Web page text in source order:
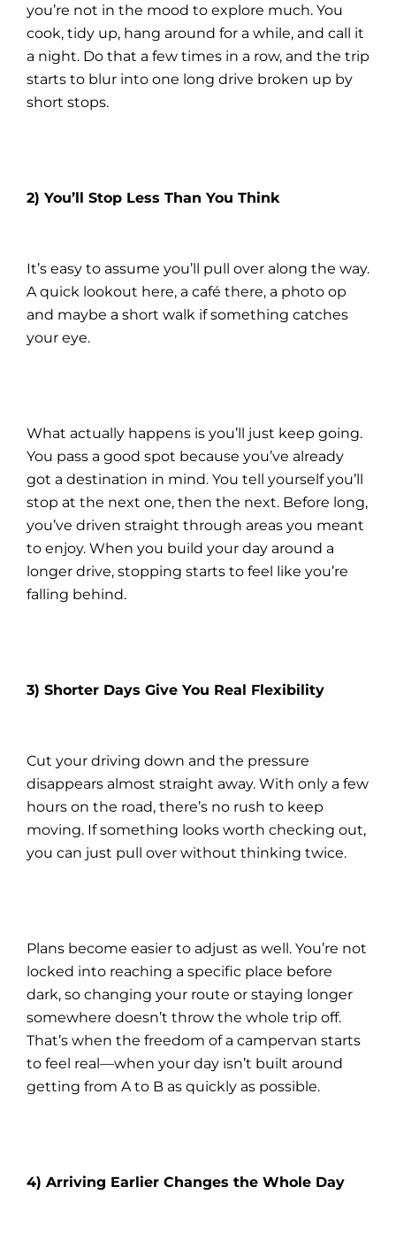
you’re not in the mood to explore much. You
cook, tidy up, hang around for a while, and call it
a night. Do that a few times in a row, and the trip
starts to blur into one long drive broken up by
short stops.
2) You’ll Stop Less Than You Think
It’s easy to assume you’ll pull over along the way.
A quick lookout here, a café there, a photo op
and maybe a short walk if something catches
your eye.
What actually happens is you’ll just keep going.
You pass a good spot because you’ve already
got a destination in mind. You tell yourself you’ll
stop at the next one, then the next. Before long,
you’ve driven straight through areas you meant
to enjoy. When you build your day around a
longer drive, stopping starts to feel like you’re
falling behind.
3) Shorter Days Give You Real Flexibility
Cut your driving down and the pressure
disappears almost straight away. With only a few
hours on the road, there’s no rush to keep
moving. If something looks worth checking out,
you can just pull over without thinking twice.
Plans become easier to adjust as well. You’re not
locked into reaching a specific place before
dark, so changing your route or staying longer
somewhere doesn’t throw the whole trip off.
That’s when the freedom of a campervan starts
to feel real—when your day isn’t built around
getting from A to B as quickly as possible.
4) Arriving Earlier Changes the Whole Day